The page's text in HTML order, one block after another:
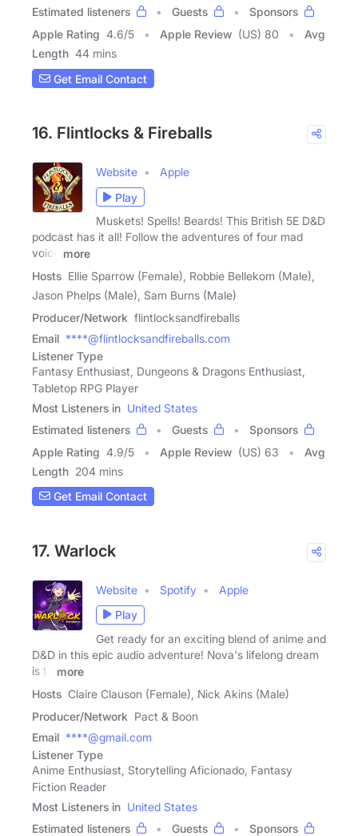
Estimated listeners
Guests
Sponsors
Apple Rating 4.6/5 Apple Review (US) 80
Avg
Length 44 mins
Get Email Contact
16. Flintlocks & Fireballs
Website
Apple
Play
Muskets! Spells! Beards! This British 5E D&D
podcast has it all! Follow the adventures of four mad
voice
more
Hosts Ellie Sparrow (Female), Robbie Bellekom (Male),
Jason Phelps (Male), Sam Burns (Male)
Producer/Network flintlocksandfireballs
Email ****@flintlocksandfireballs.com
Listener Type
Fantasy Enthusiast, Dungeons & Dragons Enthusiast,
Tabletop RPG Player
Most Listeners in United States
Estimated listeners
Guests
Sponsors
Apple Rating 4.9/5 Apple Review (US) 63
Avg
Length 204 mins
Get Email Contact
17. Warlock
Website Spotify
Apple
Play
Get ready for an exciting blend of anime and
D&D in this epic audio adventure! Nova's lifelong dream
is to
more
Hosts Claire Clauson (Female), Nick Akins (Male)
Producer/Network Pact & Boon
Email ****@gmail.com
Listener Type
Anime Enthusiast, Storytelling Aficionado, Fantasy
Fiction Reader
Most Listeners in United States
Estimated listeners
Guests
Sponsors